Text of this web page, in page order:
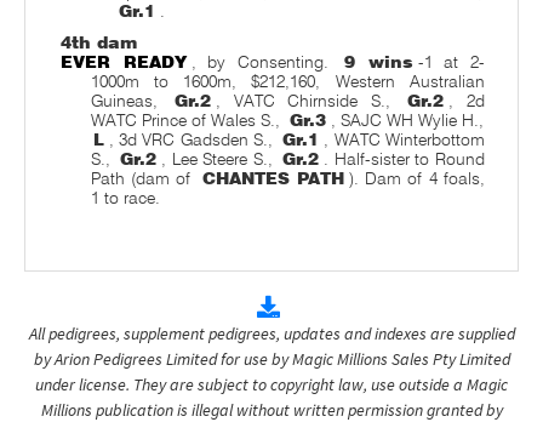
Gr.1
4th dam
EVER READY
, by Consenting. 9 wins -1 at 2-
1000m to 1600m, $212,160, Western Australian
Guineas,
Gr.2 , VATC Chirnside S., Gr.2
, 2d
WATC Prince of Wales S.,
Gr.3
, SAJC WH Wylie H.,
L
, 3d VRC Gadsden S., Gr.1
, WATC Winterbottom
S.,
Gr.2 , Lee Steere S., Gr.2
. Half-sister to Round
Path (dam of
CHANTES PATH ). Dam of 4 foals,
1 to race.
All pedigrees, supplement pedigrees, updates and indexes are supplied
by Arion Pedigrees Limited for use by Magic Millions Sales Pty Limited
under license. They are subject to copyright law, use outside a Magic
Millions publication is illegal without written permission granted by